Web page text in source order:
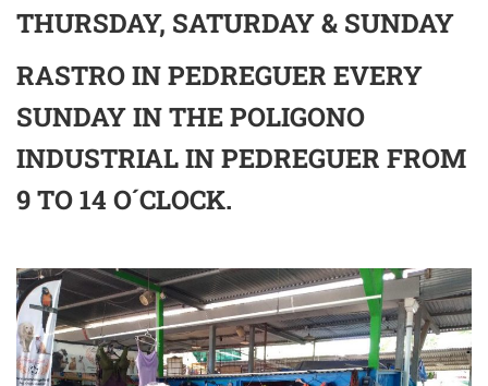
THURSDAY, SATURDAY & SUNDAY
RASTRO IN PEDREGUER EVERY
SUNDAY IN THE POLIGONO
INDUSTRIAL IN PEDREGUER FROM
9 TO 14 O´CLOCK.